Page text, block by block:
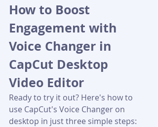
How to Boost
Engagement with
Voice Changer in
CapCut Desktop
Video Editor
Ready to try it out? Here's how to
use CapCut's Voice Changer on
desktop in just three simple steps: